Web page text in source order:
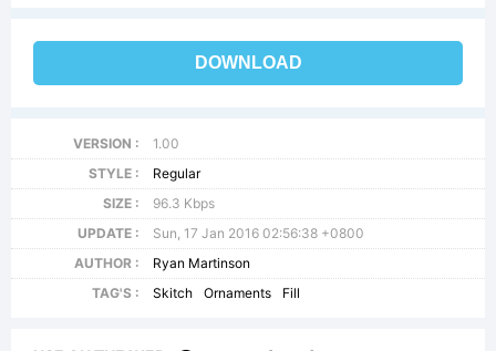
DOWNLOAD
VERSION :
1.00
STYLE :
Regular
SIZE :
96.3 Kbps
UPDATE :
Sun, 17 Jan 2016 02:56:38 +0800
AUTHOR :
Ryan Martinson
TAG'S :
Skitch Ornaments Fill